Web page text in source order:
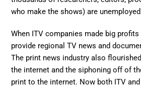
who make the shows) are
When ITV companies made big
provide regional TV news and
The print news industry also
the internet and the siphoning off of
print to the internet. Now both ITV and